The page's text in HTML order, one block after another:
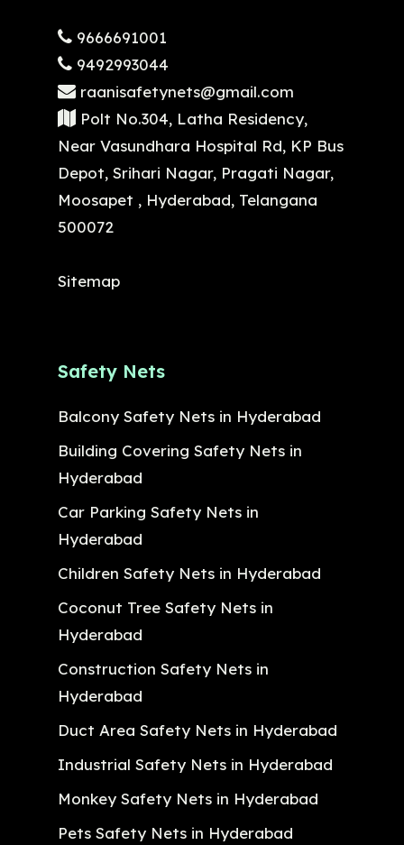
9666691001
9492993044
raanisafetynets@gmail.com
Polt No.304, Latha Residency,
Near Vasundhara Hospital Rd, KP Bus
Depot, Srihari Nagar, Pragati Nagar,
Moosapet , Hyderabad, Telangana
500072
Sitemap
Safety Nets
Balcony Safety Nets in Hyderabad
Building Covering Safety Nets in
Hyderabad
Car Parking Safety Nets in
Hyderabad
Children Safety Nets in Hyderabad
Coconut Tree Safety Nets in
Hyderabad
Construction Safety Nets in
Hyderabad
Duct Area Safety Nets in Hyderabad
Industrial Safety Nets in Hyderabad
Monkey Safety Nets in Hyderabad
Pets Safety Nets in Hyderabad